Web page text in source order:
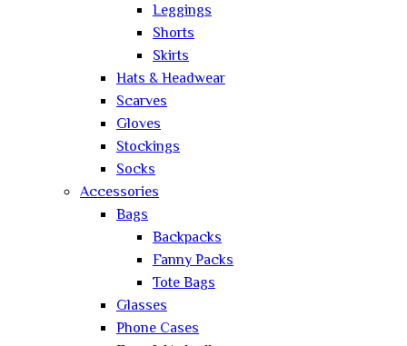
Leggings
Shorts
Skirts
Hats & Headwear
Scarves
Gloves
Stockings
Socks
Accessories
Bags
Backpacks
Fanny Packs
Tote Bags
Glasses
Phone Cases